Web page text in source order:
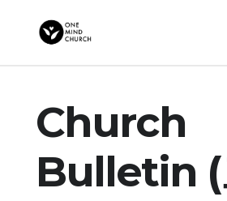
Church
Bulletin (